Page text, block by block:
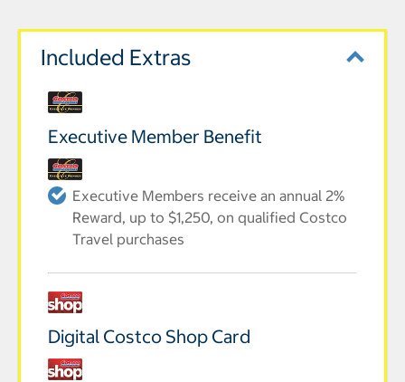
Included Extras
Executive Member Benefit
Executive Members receive an annual 2%
Reward, up to $1,250, on qualified Costco
Travel purchases
Digital Costco Shop Card